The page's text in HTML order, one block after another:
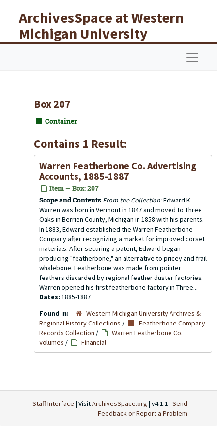
ArchivesSpace at Western
Michigan University
Libraries
Box 207
Container
Contains 1 Result:
Warren Featherbone Co. Advertising
Accounts, 1885-1887
Item — Box: 207
Scope and Contents From the Collection:Edward K.
Warren was born in Vermont in 1847 and moved to Three
Oaks in Berrien County, Michigan in 1858 with his parents.
In 1883, Edward established the Warren Featherbone
Company after recognizing a market for improved corset
materials. After securing a patent, Edward began
producing "featherbone," an alternative to pricey and frail
whalebone. Featherbone was made from pointer
feathers discarded by regional feather duster factories.
Warren opened his first featherbone factory in Three...
Dates: 1885-1887
Found in:
Western Michigan University Archives &
Regional History Collections /
Featherbone Company
Records Collection /
Warren Featherbone Co.
Volumes / Financial
Staff Interface | VisitArchivesSpace.org | v4.1.1 | Send
Feedback or Report a Problem